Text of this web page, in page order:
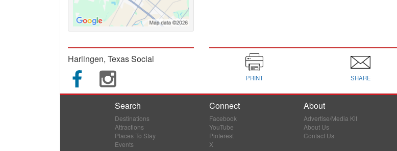
Harlingen, Texas Social
PRINT SHARE
Search
Destinations
Attractions
Places To Stay
Events
Connect
Facebook
YouTube
Pinterest
X
About
Advertise/Media Kit
About Us
Contact Us